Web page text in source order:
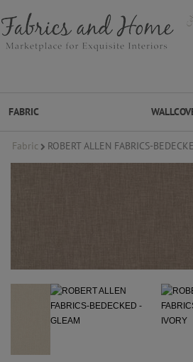
FABRIC
FABRIC
DESIGNER SECRETS
DESIGNER SECRETS
Fabric ROBERT ALLEN FABRICS-